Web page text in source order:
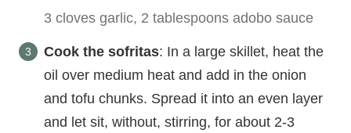
3 cloves garlic, 2 tablespoons adobo sauce
Cook the sofritas: In a large skillet, heat the
oil over medium heat and add in the onion
and tofu chunks. Spread it into an even layer
and let sit, without, stirring, for about 2-3